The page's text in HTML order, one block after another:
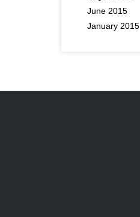
June 2015
January 2015